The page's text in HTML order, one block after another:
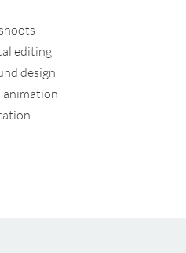
editing
design
animation